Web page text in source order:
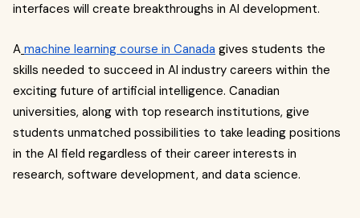
interfaces will create breakthroughs in AI development.
A machine learning course in Canada gives students the
skills needed to succeed in AI industry careers within the
exciting future of artificial intelligence. Canadian
universities, along with top research institutions, give
students unmatched possibilities to take leading positions
in the AI field regardless of their career interests in
research, software development, and data science.